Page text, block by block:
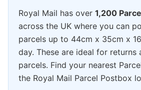
Royal Mail has over 1,200
across the UK where you can
parcels up to 44cm x 35cm x
day. These are ideal for returns
parcels. Find your nearest
the Royal Mail Parcel Postbox